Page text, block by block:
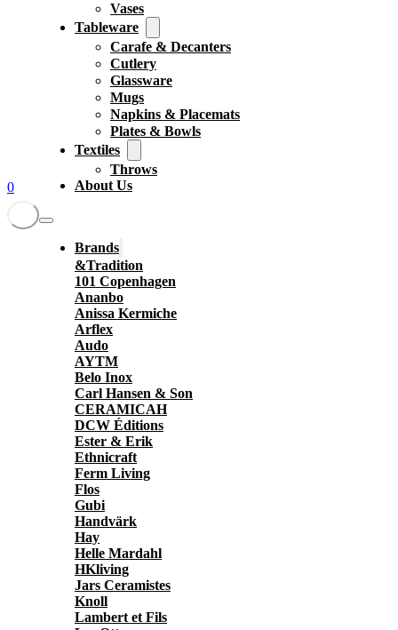
0
Vases
Tableware
Carafe & Decanters
Cutlery
Glassware
Mugs
Napkins & Placemats
Plates & Bowls
Textiles
Throws
About Us
Brands
&Tradition
101 Copenhagen
Ananbo
Anissa Kermiche
Arflex
Audo
AYTM
Belo Inox
Carl Hansen & Son
CERAMICAH
DCW Éditions
Ester & Erik
Ethnicraft
Ferm Living
Flos
Gubi
Handvärk
Hay
Helle Mardahl
HKliving
Jars Ceramistes
Knoll
Lambert et Fils